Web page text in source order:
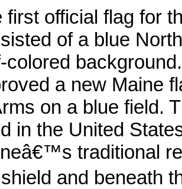
first official flag for
of a blue
colored
a new Maine
on a blue field.
in the United
traditional
and beneath